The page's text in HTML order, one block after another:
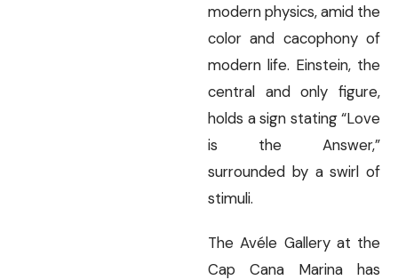
modern physics, amid the
color and cacophony of
modern life. Einstein, the
central and only figure,
holds a sign stating “Love
is the Answer,”
surrounded by a swirl of
stimuli.
The Avéle Gallery at the
Cap Cana Marina has